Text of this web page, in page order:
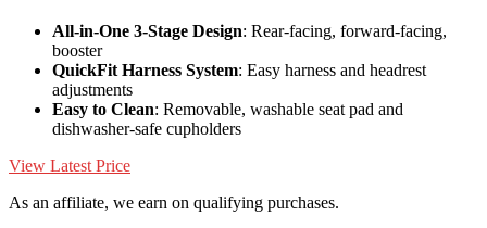
All-in-One 3-Stage Design: Rear-facing, forward-facing,
booster
QuickFit Harness System: Easy harness and headrest
adjustments
Easy to Clean: Removable, washable seat pad and
dishwasher-safe cupholders
View Latest Price
As an affiliate, we earn on qualifying purchases.